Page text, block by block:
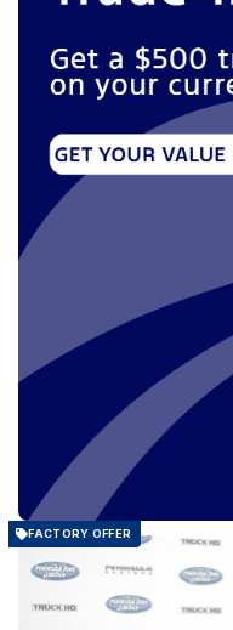
FACTORY OFFER